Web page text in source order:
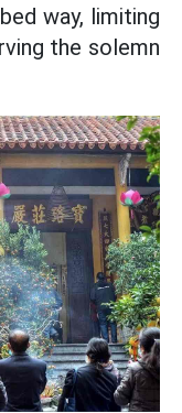
way, limiting
the solemn